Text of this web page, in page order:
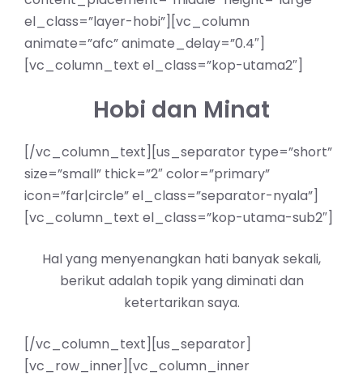
el_class=”layer-hobi”][vc_column
animate=”afc” animate_delay=”0.4″]
[vc_column_text el_class=”kop-utama2″]
Hobi dan Minat
[/vc_column_text][us_separator type=”short”
size=”small” thick=”2″ color=”primary”
icon=”far|circle” el_class=”separator-nyala”]
[vc_column_text el_class=”kop-utama-sub2″]
Hal yang menyenangkan hati banyak sekali,
berikut adalah topik yang diminati dan
ketertarikan saya.
[/vc_column_text][us_separator]
[vc_row_inner][vc_column_inner